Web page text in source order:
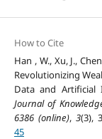
How to Cite
Han , W., Xu, J.,
Revolutionizing
Data and Artificial
Journal of
6386 (online), 3(3),
45